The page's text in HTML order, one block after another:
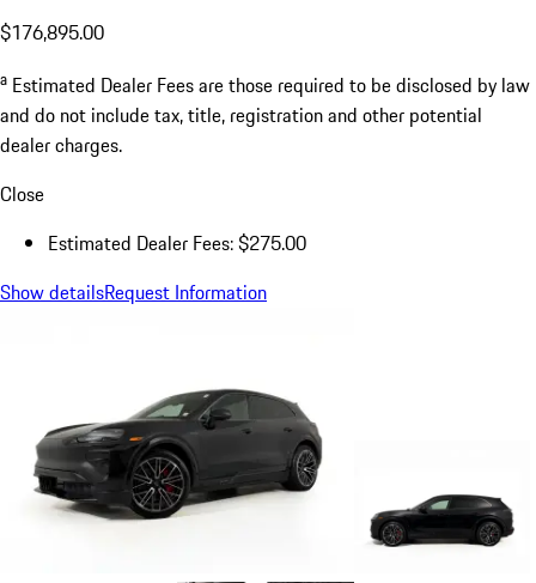
$176,895.00
a Estimated Dealer Fees are those required to be disclosed by law
and do not include tax, title, registration and other potential
dealer charges.
Close
Estimated Dealer Fees: $275.00
Show detailsRequest Information